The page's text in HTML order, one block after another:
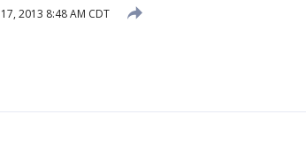
2013 8:48 AM CDT